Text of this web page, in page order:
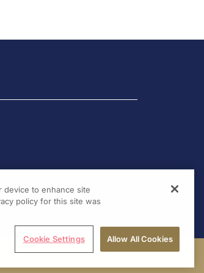
device to enhance site
policy for this site was
Cookie Settings Allow All Cookies